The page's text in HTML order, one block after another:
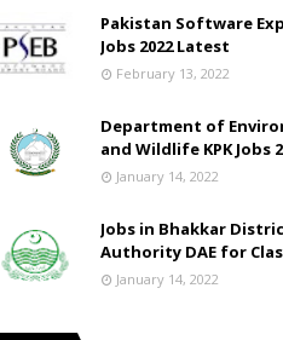
Pakistan Software
Jobs 2022 Latest
February 13, 2022
Department of
and Wildlife KPK Jobs
January 14, 2022
Jobs in Bhakkar
Authority DAE for
January 14, 2022